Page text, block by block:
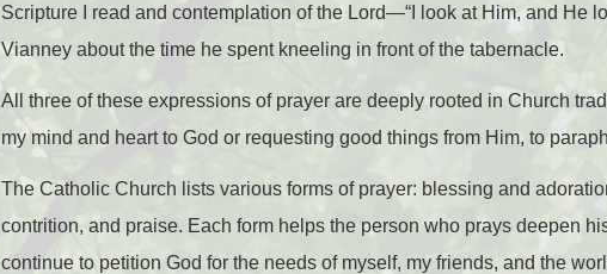
Scripture I read and contemplation of the Lord—“I look at Him, and He
Vianney about the time he spent kneeling in front of the tabernacle.
All three of these expressions of prayer are deeply rooted in Church
my mind and heart to God or requesting good things from Him, to
The Catholic Church lists various forms of prayer: blessing and
contrition, and praise. Each form helps the person who prays deepen
continue to petition God for the needs of myself, my friends, and the